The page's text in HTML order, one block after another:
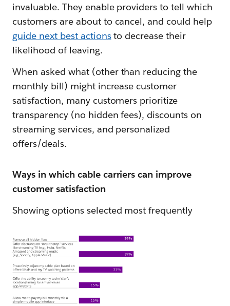
invaluable. They enable providers to tell which
customers are about to cancel, and could help
guide next best actionsto decrease their
likelihood of leaving.
When asked what (other than reducing the
monthly bill) might increase customer
satisfaction, many customers prioritize
transparency (no hidden fees), discounts on
streaming services, and personalized
offers/deals.
Ways in which cable carriers can improve
customer satisfaction
Showing options selected most frequently